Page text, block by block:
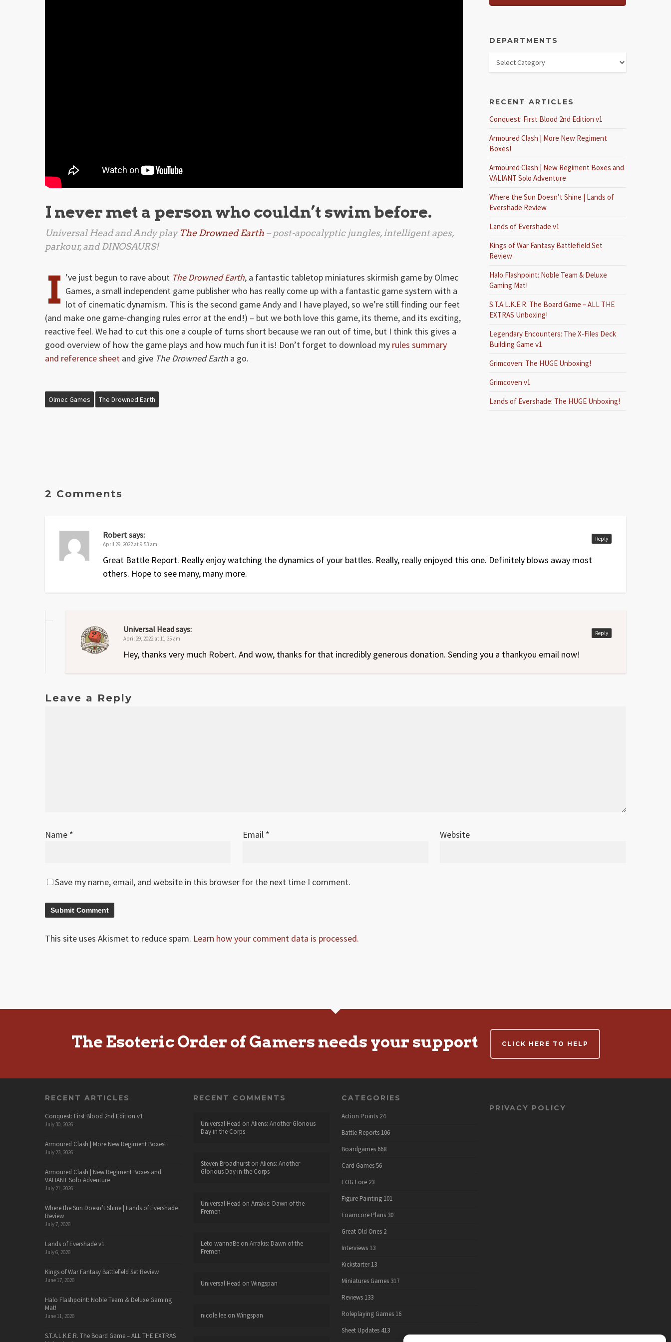
I never met a person who couldn’t swim before.
Universal Head and Andy play The Drowned Earth – post-apocalyptic jungles, intelligent apes,
parkour, and DINOSAURS!
I ’ve just begun to rave about The Drowned Earth, a fantastic tabletop miniatures skirmish game by Olmec
Games, a small independent game publisher who has really come up with a fantastic game system with a
lot of cinematic dynamism. This is the second game Andy and I have played, so we’re still finding our feet
(and make one game-changing rules error at the end!) – but we both love this game, its theme, and its exciting,
reactive feel. We had to cut this one a couple of turns short because we ran out of time, but I think this gives a
good overview of how the game plays and how much fun it is! Don’t forget to download my rules summary
and reference sheet and give The Drowned Earth a go.
Olmec Games The Drowned Earth
DEPARTMENTS
RECENT ARTICLES
Conquest: First Blood 2nd Edition v1
Armoured Clash | More New Regiment
Boxes!
Armoured Clash | New Regiment Boxes and
VALIANT Solo Adventure
Where the Sun Doesn’t Shine | Lands of
Evershade Review
Lands of Evershade v1
Kings of War Fantasy Battlefield Set
Review
Halo Flashpoint: Noble Team & Deluxe
Gaming Mat!
S.T.A.L.K.E.R. The Board Game – ALL THE
EXTRAS Unboxing!
Legendary Encounters: The X-Files Deck
Building Game v1
Grimcoven: The HUGE Unboxing!
Grimcoven v1
Lands of Evershade: The HUGE Unboxing!
2 Comments
Robertsays:
April 29, 2022 at 9:53 am
Great Battle Report. Really enjoy watching the dynamics of your battles. Really, really enjoyed this one. Definitely blows away most
others. Hope to see many, many more.
Reply
Universal Headsays:
April 29, 2022 at 11:35 am
Hey, thanks very much Robert. And wow, thanks for that incredibly generous donation. Sending you a thankyou email now!
Reply
Leave a Reply
Name * Email * Website
Save my name, email, and website in this browser for the next time I comment.
This site uses Akismet to reduce spam. Learn how your comment data is processed.
The Esoteric Order of Gamers needs your support CLICK HERE TO HELP
RECENT ARTICLES
Conquest: First Blood 2nd Edition v1
July 30, 2026
Armoured Clash | More New Regiment Boxes!
July 23, 2026
Armoured Clash | New Regiment Boxes and
VALIANT Solo Adventure
July 21, 2026
Where the Sun Doesn’t Shine | Lands of Evershade
Review
July 7, 2026
Lands of Evershade v1
July 6, 2026
Kings of War Fantasy Battlefield Set Review
June 17, 2026
Halo Flashpoint: Noble Team & Deluxe Gaming
Mat!
June 11, 2026
S.T.A.L.K.E.R. The Board Game – ALL THE EXTRAS
RECENT COMMENTS
Universal Head on Aliens: Another Glorious
Day in the Corps
Steven Broadhurston Aliens: Another
Glorious Day in the Corps
Universal Head on Arrakis: Dawn of the
Fremen
Leto wannaBeon Arrakis: Dawn of the
Fremen
Universal Head on Wingspan
nicole leeon Wingspan
CATEGORIES
Action Points 24
Battle Reports 106
Boardgames 668
Card Games 56
EOG Lore 23
Figure Painting 101
Foamcore Plans 30
Great Old Ones 2
Interviews 13
Kickstarter 13
Miniatures Games 317
Reviews 133
Roleplaying Games 16
Sheet Updates 413
PRIVACY POLICY